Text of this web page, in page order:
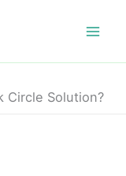
Circle Solution?